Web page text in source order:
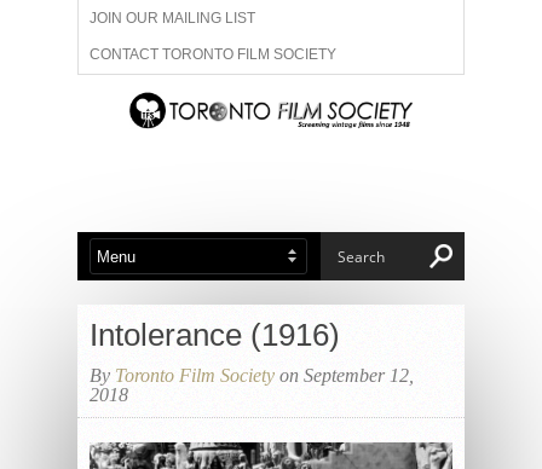
JOIN OUR MAILING LIST
CONTACT TORONTO FILM SOCIETY
ADVERTISE WITH US
ABOUT US MEMBERSHIP
Intolerance (1916)
By Toronto Film Society on September 12,
2018